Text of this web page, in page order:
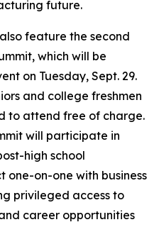
future.
feature the second
which will be
on Tuesday, Sept. 29.
and college freshmen
to attend free of charge.
will participate in
high school
one-on-one with business
privileged access to
career opportunities